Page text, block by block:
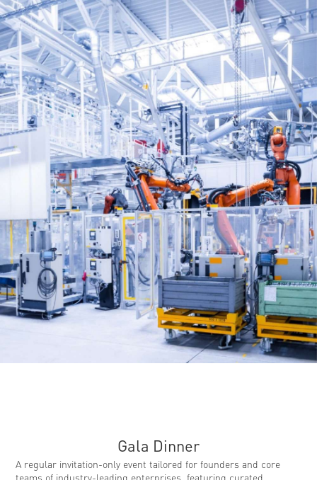
Gala Dinner ​​
A regular invitation-only event tailored for founders and core
teams of industry-leading enterprises, featuring curated